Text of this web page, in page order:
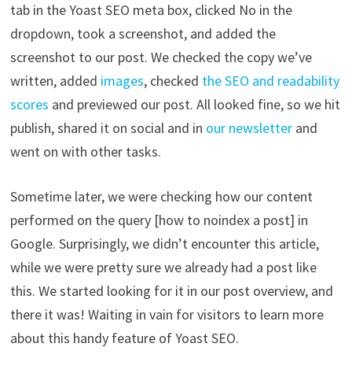
tab in the Yoast SEO meta box, clicked No in the
dropdown, took a screenshot, and added the
screenshot to our post. We checked the copy we’ve
written, added images, checked the SEO and readability
scores and previewed our post. All looked fine, so we hit
publish, shared it on social and in our newsletterand
went on with other tasks.
Sometime later, we were checking how our content
performed on the query [how to noindex a post] in
Google. Surprisingly, we didn’t encounter this article,
while we were pretty sure we already had a post like
this. We started looking for it in our post overview, and
there it was! Waiting in vain for visitors to learn more
about this handy feature of Yoast SEO.